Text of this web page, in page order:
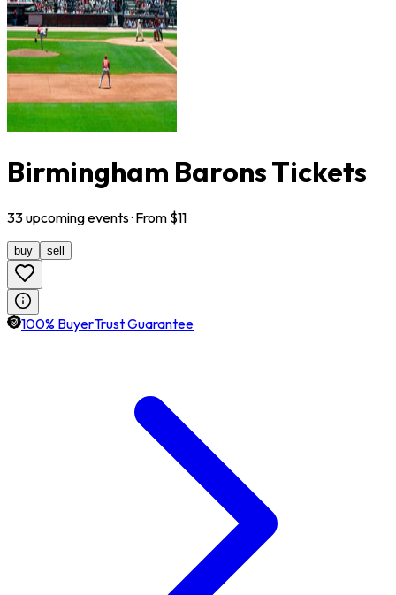
Birmingham Barons Tickets
33upcomingevents· From $11
buy sell
100% BuyerTrust Guarantee